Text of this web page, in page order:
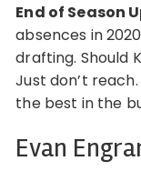
End of Season
absences in
drafting. Should
Just don’t
the best in the
Evan